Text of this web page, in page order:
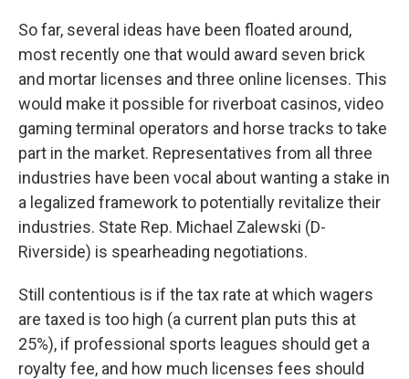
So far, several ideas have been floated around,
most recently one that would award seven brick
and mortar licenses and three online licenses. This
would make it possible for riverboat casinos, video
gaming terminal operators and horse tracks to take
part in the market. Representatives from all three
industries have been vocal about wanting a stake in
a legalized framework to potentially revitalize their
industries. State Rep. Michael Zalewski (D-
Riverside) is spearheading negotiations.
Still contentious is if the tax rate at which wagers
are taxed is too high (a current plan puts this at
25%), if professional sports leagues should get a
royalty fee, and how much licenses fees should